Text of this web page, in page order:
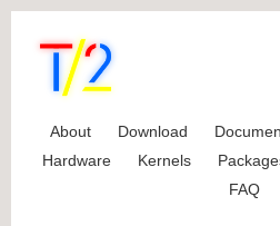
About Download
Hardware
Kernels
FAQ